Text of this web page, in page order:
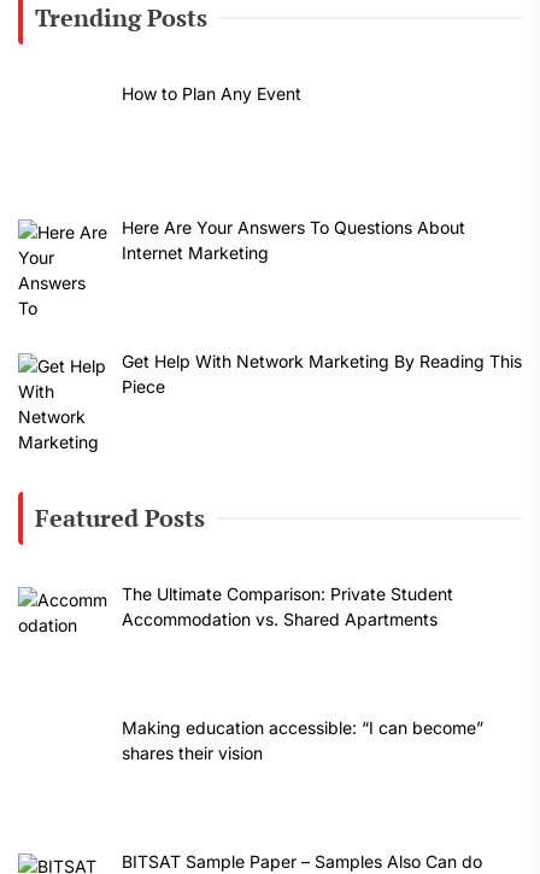
Trending Posts
How to Plan Any Event
Here Are Your Answers To Questions About
Internet Marketing
Get Help With Network Marketing By Reading This
Piece
Featured Posts
The Ultimate Comparison: Private Student
Accommodation vs. Shared Apartments
Making education accessible: “I can become”
shares their vision
BITSAT Sample Paper – Samples Also Can do